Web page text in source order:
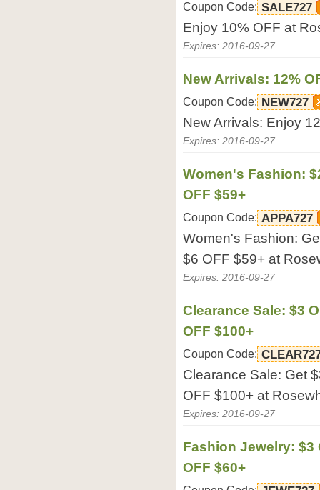
Coupon Code: SALE727
Enjoy 10% OFF at
Expires: 2016-09-27
New Arrivals: 12%
Coupon Code: NEW727
New Arrivals: Enjoy
Expires: 2016-09-27
Women's Fashion:
OFF $59+
Coupon Code: APPA727
Women's Fashion:
$6 OFF $59+ at
Expires: 2016-09-27
Clearance Sale: $3
OFF $100+
Coupon Code:
Clearance Sale: Get
OFF $100+ at
Expires: 2016-09-27
Fashion Jewelry: $3
OFF $60+